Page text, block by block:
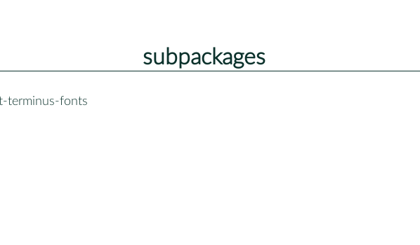
subpackages
terminus-fonts